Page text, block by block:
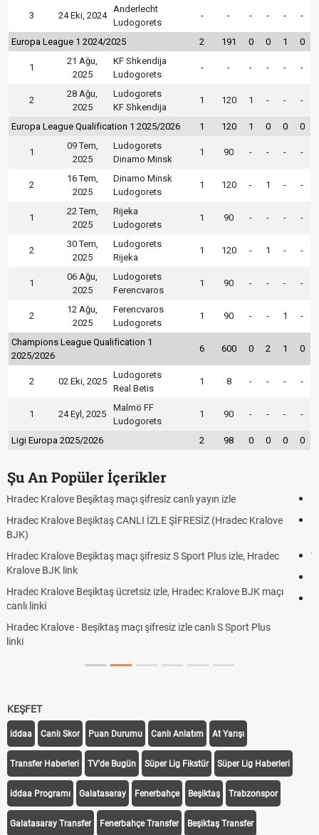
3 24 Eki, 2024
Anderlecht
Ludogorets
- - - - - -
Europa League 1 2024/2025 2 191 0 0 1 0
1
21 Ağu,
2025
KF Shkendija
Ludogorets
- - - - - -
2
28 Ağu,
2025
Ludogorets
KF Shkendija
1 120 1 - - -
Europa League Qualification 1 2025/2026 1 120 1 0 0 0
1
09 Tem,
2025
Ludogorets
Dinamo Minsk
1 90 - - - -
2
16 Tem,
2025
Dinamo Minsk
Ludogorets
1 120 - 1 - -
1
22 Tem,
2025
Rijeka
Ludogorets
1 90 - - - -
2
30 Tem,
2025
Ludogorets
Rijeka
1 120 - 1 - -
1
06 Ağu,
2025
Ludogorets
Ferencvaros
1 90 - - - -
2
12 Ağu,
2025
Ferencvaros
Ludogorets
1 90 - - 1 -
Champions League Qualification 1
2025/2026
6 600 0 2 1 0
2 02 Eki, 2025
Ludogorets
Real Betis
1 8 - - - -
1 24 Eyl, 2025
Malmö FF
Ludogorets
1 90 - - - -
Ligi Europa 2025/2026 2 98 0 0 0 0
Şu An Popüler İçerikler
Hradec Kralove - Beşiktaş maçı şifresiz izle canlı tv100 linki
Hradec Kralove Beşiktaş maçı şifresiz tv100 izle, Hradec Kralove
Trivela Nedir? Trivela Vuruşu Nasıl Yapılır?
Röveşata Nedir? Röveşata Vuruşu Nasıl Yapılır?
Plonjon Nedir? Kalecilikte Plonjon Hareketi Nasıl Yapılır?
KEŞFET
iddaa Canlı Skor Puan Durumu Canlı Anlatım At Yarışı
Transfer Haberleri TV'de Bugün Süper Lig Fikstür Süper Lig Haberleri
iddaa Programı Galatasaray Fenerbahçe Beşiktaş Trabzonspor
Galatasaray Transfer Fenerbahçe Transfer Beşiktaş Transfer